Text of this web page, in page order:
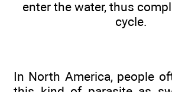
enter the water, thus
cycle.
In North America, people